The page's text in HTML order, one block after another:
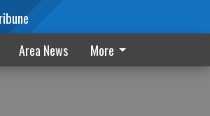
Area News More